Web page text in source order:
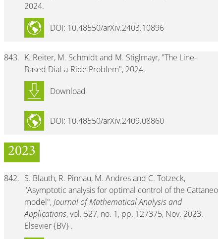
2024.
DOI: 10.48550/arXiv.2403.10896
843. K. Reiter, M. Schmidt and M. Stiglmayr, "The Line-
Based Dial-a-Ride Problem", 2024.
DOI: 10.48550/arXiv.2409.08860
Download
2023
842. S. Blauth, R. Pinnau, M. Andres and C. Totzeck,
"Asymptotic analysis for optimal control of the Cattaneo
model",Journal of Mathematical Analysis and
Applications, vol. 527, no. 1, pp. 127375, Nov. 2023.
Elsevier {BV} .